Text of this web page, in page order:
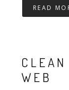
READ
WEB